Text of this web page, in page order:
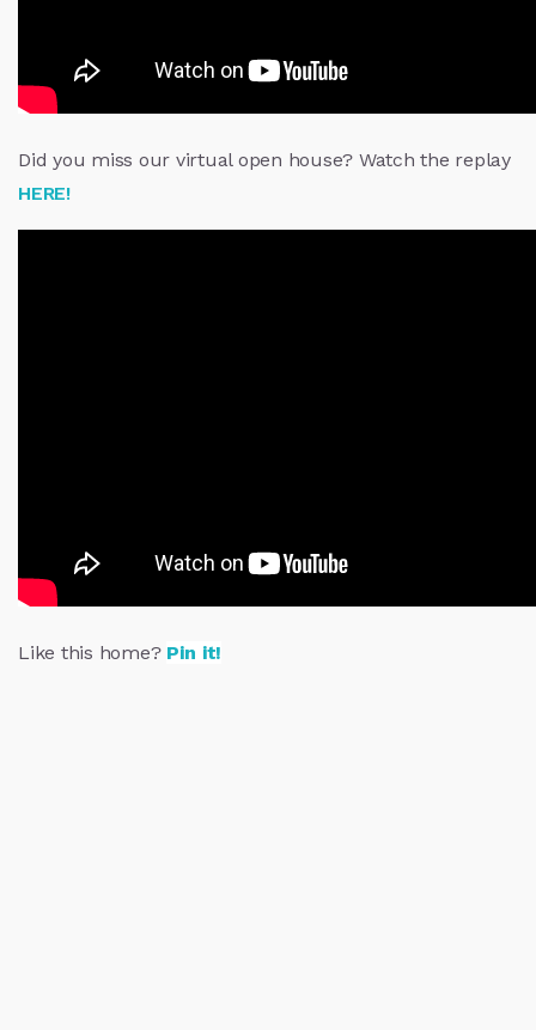
Did you miss our virtual open house? Watch the replay
HERE!
Like this home? Pin it!